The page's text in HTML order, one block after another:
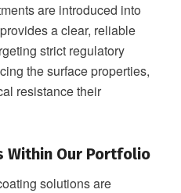
are introduced into
a clear, reliable
strict regulatory
the surface properties,
resistance their
Within Our Portfolio
solutions are